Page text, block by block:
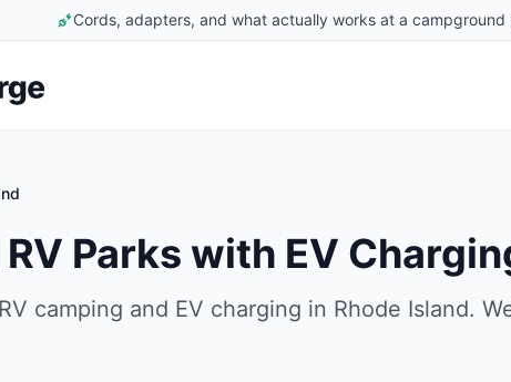
Cords, adapters, and what actually works at a campground
RV Parks with EV
camping and EV charging in Rhode Island.